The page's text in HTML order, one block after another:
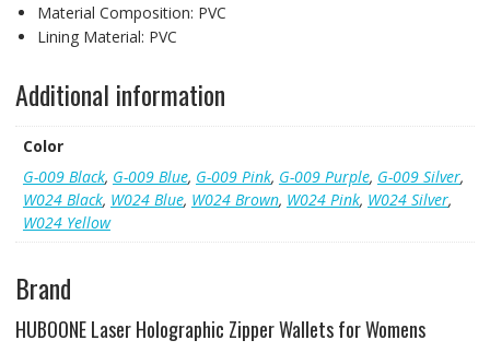
Material Composition: PVC
Lining Material: PVC
Additional information
Color
G-009 Black, G-009 Blue, G-009 Pink, G-009 Purple, G-009 Silver,
W024 Black, W024 Blue, W024 Brown, W024 Pink, W024 Silver,
W024 Yellow
Brand
HUBOONE Laser Holographic Zipper Wallets for Womens